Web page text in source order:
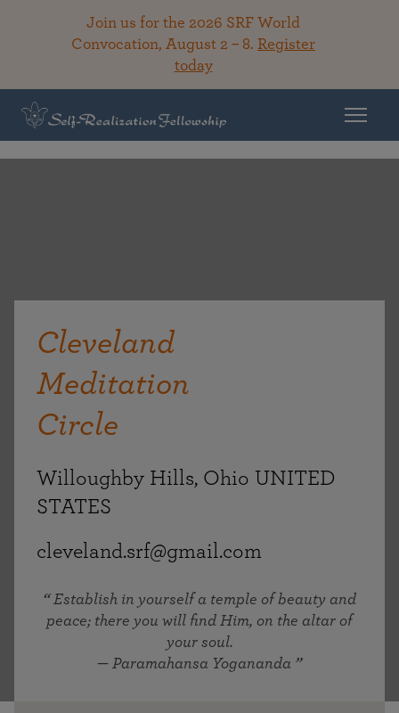
Join us for the 2026 SRF World
Convocation, August 2 – 8. Register
today
Cleveland
Meditation
Circle
Willoughby Hills, Ohio UNITED
STATES
cleveland.srf@gmail.com
Establish in yourself a temple of beauty and
peace; there you will find Him, on the altar of
your soul.
— Paramahansa Yogananda